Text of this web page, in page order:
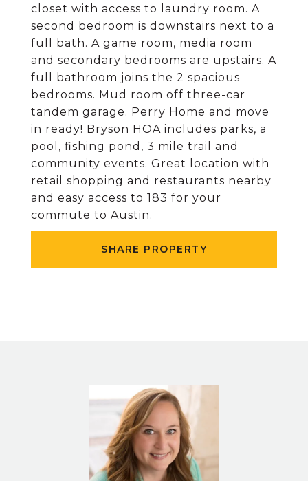
closet with access to laundry room. A
second bedroom is downstairs next to a
full bath. A game room, media room
and secondary bedrooms are upstairs. A
full bathroom joins the 2 spacious
bedrooms. Mud room off three-car
tandem garage. Perry Home and move
in ready! Bryson HOA includes parks, a
pool, fishing pond, 3 mile trail and
community events. Great location with
retail shopping and restaurants nearby
and easy access to 183 for your
commute to Austin.
SHARE PROPERTY